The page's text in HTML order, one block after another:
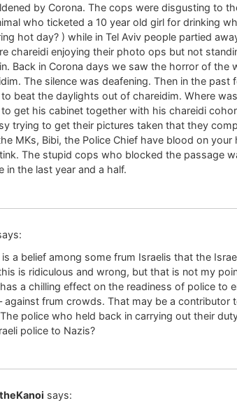
by Corona. The cops were disgusting to
who ticketed a 10 year old girl for drinking
hot day? ) while in Tel Aviv people partied
chareidi enjoying their photo ops but not
Back in Corona days we saw the horror of the
The silence was deafening. Then in the
beat the daylights out of chareidim. Where
get his cabinet together with his chareidi
trying to get their pictures taken that they
MKs, Bibi, the Police Chief have blood on
The stupid cops who blocked the passage
in the last year and a half.
a belief among some frum Israelis that the
is ridiculous and wrong, but that is not my
a chilling effect on the readiness of police to
against frum crowds. That may be a
police who held back in carrying out their
police to Nazis?
says: